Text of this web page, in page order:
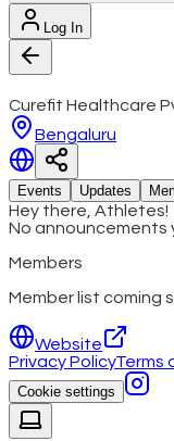
Log In
Curefit Healthcare
Bengaluru
Events Updates
Hey there, Athletes!
No announcements
Members
Member list coming
Website
Privacy PolicyTerms
Cookie settings